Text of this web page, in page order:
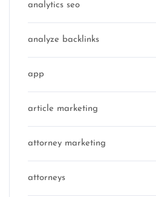
analytics seo
analyze backlinks
app
article marketing
attorney marketing
attorneys